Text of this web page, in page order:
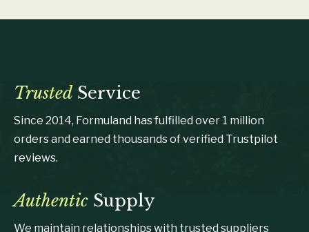
Trusted Service
Since 2014, Formuland has fulfilled over 1 million
orders and earned thousands of verified Trustpilot
reviews.
Authentic Supply
We maintain relationships with trusted suppliers